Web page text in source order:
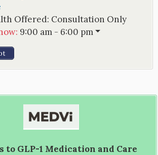
Offered: Consultation Only
: 9:00 am - 6:00 pm
to GLP-1 Medication and Care